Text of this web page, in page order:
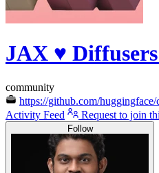
JAX ♥️
community
https://github.com/
Activity Feed
Request to join
Follow